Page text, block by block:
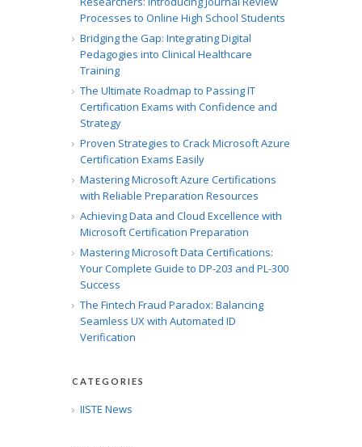
Processes to Online High School Students
Bridging the Gap: Integrating Digital
Pedagogies into Clinical Healthcare
Training
The Ultimate Roadmap to Passing IT
Certification Exams with Confidence and
Strategy
Proven Strategies to Crack Microsoft Azure
Certification Exams Easily
Mastering Microsoft Azure Certifications
with Reliable Preparation Resources
Achieving Data and Cloud Excellence with
Microsoft Certification Preparation
Mastering Microsoft Data Certifications:
Your Complete Guide to DP-203 and PL-300
Success
The Fintech Fraud Paradox: Balancing
Seamless UX with Automated ID
Verification
CATEGORIES
IISTE News